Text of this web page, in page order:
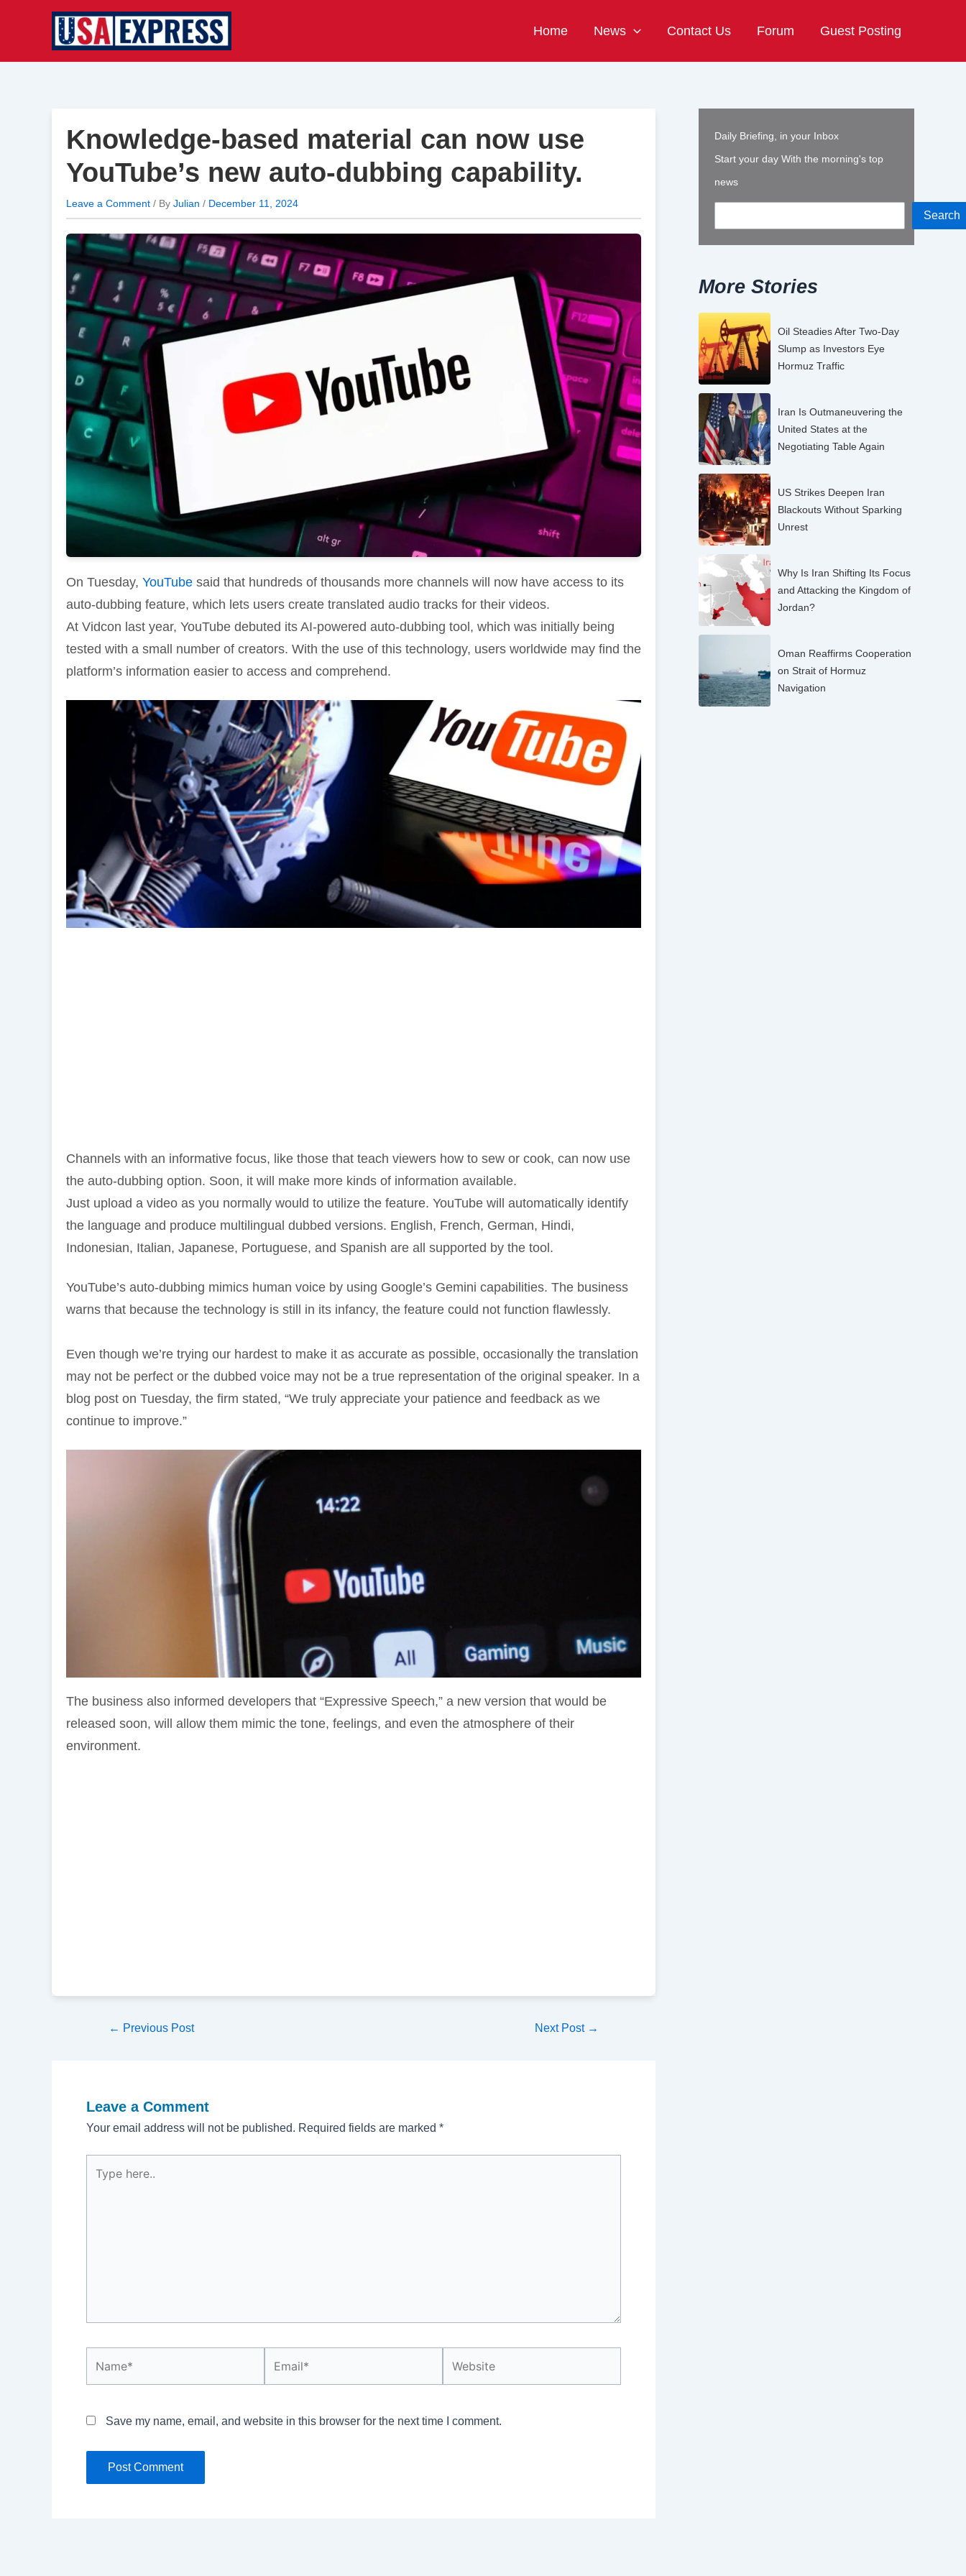
Home News Contact Us Forum Guest Posting
Knowledge-based material can now use
YouTube’s new auto-dubbing capability.
Leave a Comment / By Julian / December 11, 2024
On Tuesday, YouTube said that hundreds of thousands more channels will now have access to its
auto-dubbing feature, which lets users create translated audio tracks for their videos.
At Vidcon last year, YouTube debuted its AI-powered auto-dubbing tool, which was initially being
tested with a small number of creators. With the use of this technology, users worldwide may find the
platform’s information easier to access and comprehend.
Channels with an informative focus, like those that teach viewers how to sew or cook, can now use
the auto-dubbing option. Soon, it will make more kinds of information available.
Just upload a video as you normally would to utilize the feature. YouTube will automatically identify
the language and produce multilingual dubbed versions. English, French, German, Hindi,
Indonesian, Italian, Japanese, Portuguese, and Spanish are all supported by the tool.
YouTube’s auto-dubbing mimics human voice by using Google’s Gemini capabilities. The business
warns that because the technology is still in its infancy, the feature could not function flawlessly.
Even though we’re trying our hardest to make it as accurate as possible, occasionally the translation
may not be perfect or the dubbed voice may not be a true representation of the original speaker. In a
blog post on Tuesday, the firm stated, “We truly appreciate your patience and feedback as we
continue to improve.”
The business also informed developers that “Expressive Speech,” a new version that would be
released soon, will allow them mimic the tone, feelings, and even the atmosphere of their
environment.
Post← Previous Post Next Post →
Leave a Comment
Your email address will not be published. Required fields are marked *
here..
Save my name, email, and website in this browser for the next time I comment.
Daily Briefing, in your Inbox
Start your day With the morning's top
news
Search
More Stories
Oil Steadies After Two-Day
Slump as Investors Eye
Hormuz Traffic
Iran Is Outmaneuvering the
United States at the
Negotiating Table Again
US Strikes Deepen Iran
Blackouts Without Sparking
Unrest
Why Is Iran Shifting Its Focus
and Attacking the Kingdom of
Jordan?
Oman Reaffirms Cooperation
on Strait of Hormuz
Navigation